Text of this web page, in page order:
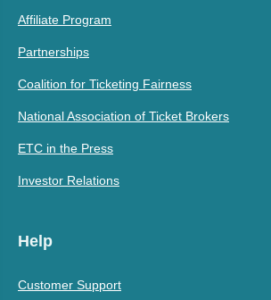
Affiliate Program
Partnerships
Coalition for Ticketing Fairness
National Association of Ticket Brokers
ETC in the Press
Investor Relations
Help
Customer Support